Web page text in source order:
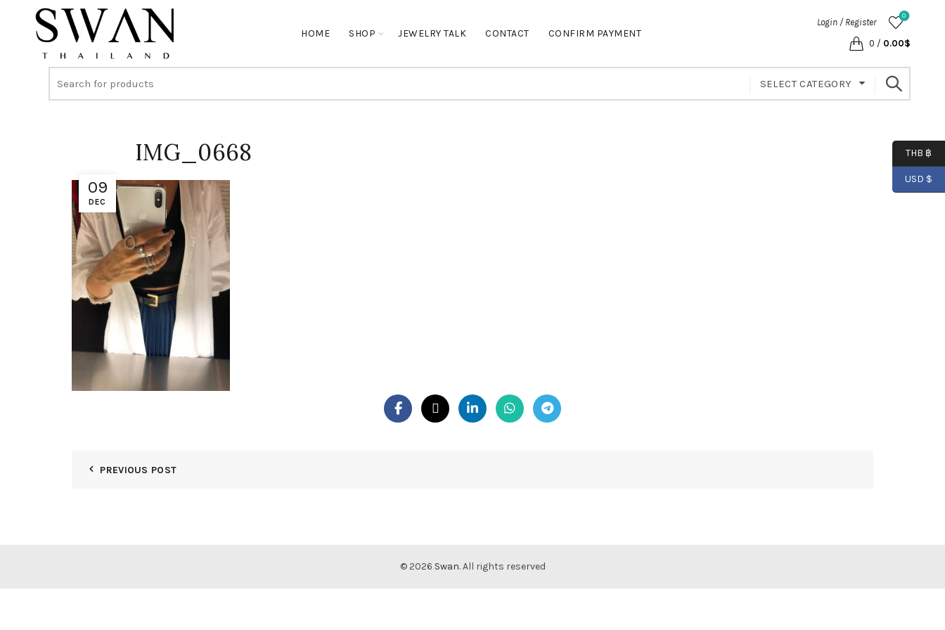
HOME SHOP JEWELRY TALK CONTACT CONFIRM PAYMENT
Login / Register
0
0 / 0.00$
SELECT CATEGORY
09
DEC
IMG_0668
PREVIOUS POST
© 2026 Swan. All rights reserved
THB ฿
USD $